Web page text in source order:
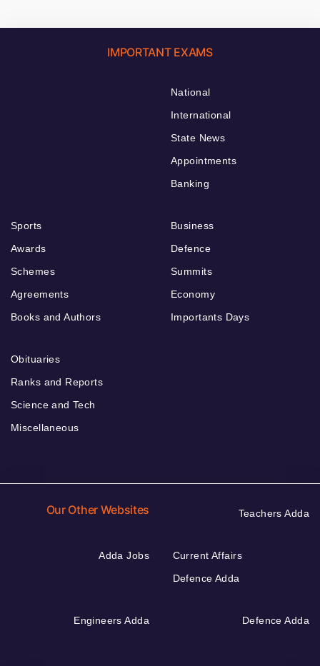
IMPORTANT EXAMS
National
International
State News
Appointments
Banking
Sports
Awards
Schemes
Agreements
Books and Authors
Business
Defence
Summits
Economy
Importants Days
Obituaries
Ranks and Reports
Science and Tech
Miscellaneous
Our Other Websites Teachers Adda
Adda Jobs
Current Affairs
Defence Adda
Engineers Adda Defence Adda